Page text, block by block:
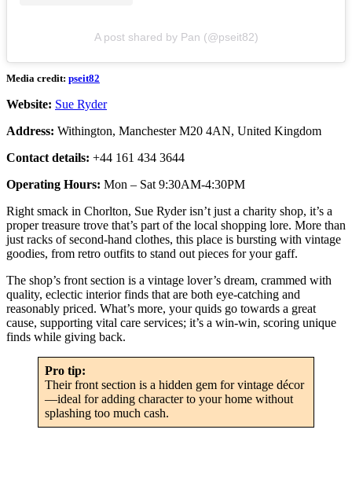
A post shared by Pan (@pseit82)
Media credit: pseit82
Website: Sue Ryder
Address: Withington, Manchester M20 4AN, United Kingdom
Contact details: +44 161 434 3644
Operating Hours: Mon – Sat 9:30AM-4:30PM
Right smack in Chorlton, Sue Ryder isn’t just a charity shop, it’s a
proper treasure trove that’s part of the local shopping lore. More than
just racks of second-hand clothes, this place is bursting with vintage
goodies, from retro outfits to stand out pieces for your gaff.
The shop’s front section is a vintage lover’s dream, crammed with
quality, eclectic interior finds that are both eye-catching and
reasonably priced. What’s more, your quids go towards a great
cause, supporting vital care services; it’s a win-win, scoring unique
finds while giving back.
Pro tip:
Their front section is a hidden gem for vintage décor
—ideal for adding character to your home without
splashing too much cash.